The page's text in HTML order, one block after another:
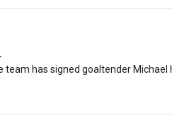
has signed goaltender